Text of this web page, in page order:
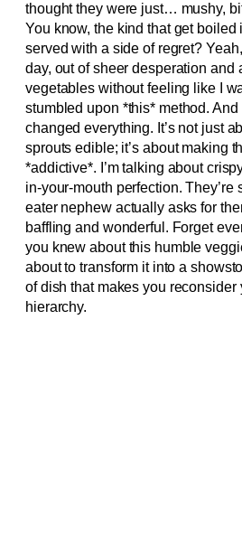
thought they were just… mushy,
You know, the kind that get boiled
served with a side of regret?
day, out of sheer desperation and
vegetables without feeling like I
stumbled upon *this* method.
changed everything. It’s not just
sprouts edible; it’s about making
*addictive*. I’m talking about
in-your-mouth perfection. They’re
eater nephew actually asks for
baffling and wonderful. Forget
you knew about this humble
about to transform it into a
of dish that makes you
hierarchy.